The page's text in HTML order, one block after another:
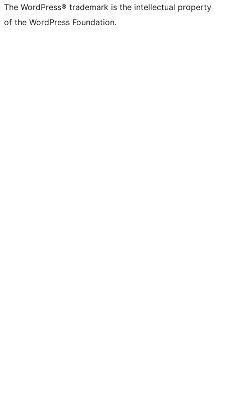
The WordPress® trademark is the intellectual property
of the WordPress Foundation.